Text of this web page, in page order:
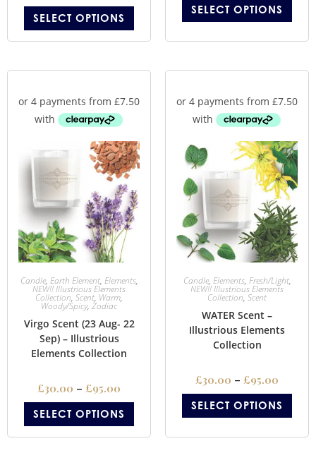
SELECT OPTIONS
SELECT OPTIONS
Candle, Earth Element, Elements,
NEW!! Illustrious Elements
Collection, Scent, Warm,
Woody/Spicy, Zodiac
Virgo Scent (23 Aug- 22
Sep) – Illustrious
Elements Collection
£30.00 – £95.00
SELECT OPTIONS
Candle, Elements, Fresh/Light,
NEW!! Illustrious Elements
Collection, Scent
WATER Scent –
Illustrious Elements
Collection
£30.00 – £95.00
SELECT OPTIONS